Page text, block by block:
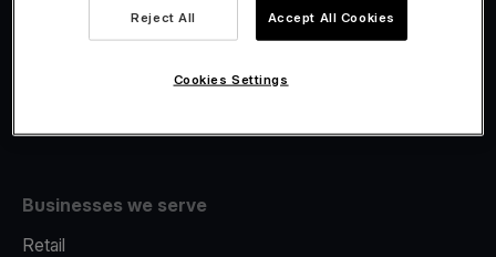
Fiscalisation
Businesses we serve
Retail
Reject All Accept All Cookies
Cookies Settings